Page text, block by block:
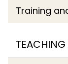
Training
TEACHING